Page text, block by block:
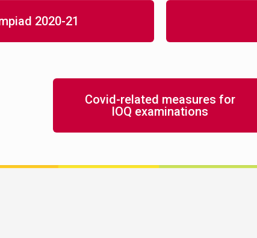
2020-21
Covid-related measures for
IOQ examinations